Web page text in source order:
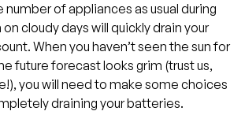
number of appliances as usual during
cloudy days will quickly drain your
When you haven’t seen the sun for
future forecast looks grim (trust us,
you will need to make some choices
draining your batteries.